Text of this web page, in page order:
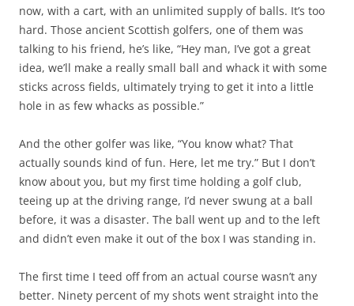
now, with a cart, with an unlimited supply of balls. It’s too
hard. Those ancient Scottish golfers, one of them was
talking to his friend, he’s like, “Hey man, I’ve got a great
idea, we’ll make a really small ball and whack it with some
sticks across fields, ultimately trying to get it into a little
hole in as few whacks as possible.”
And the other golfer was like, “You know what? That
actually sounds kind of fun. Here, let me try.” But I don’t
know about you, but my first time holding a golf club,
teeing up at the driving range, I’d never swung at a ball
before, it was a disaster. The ball went up and to the left
and didn’t even make it out of the box I was standing in.
The first time I teed off from an actual course wasn’t any
better. Ninety percent of my shots went straight into the